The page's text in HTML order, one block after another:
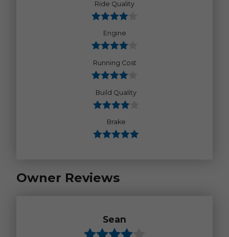
Ride Quality
Engine
Running Cost
Build Quality
Brake
Owner Reviews
Sean